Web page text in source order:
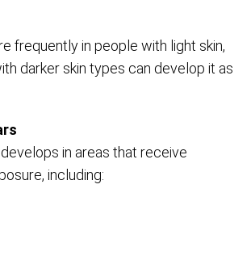
frequently in people with light skin,
darker skin types can develop it as
in areas that receive
including: